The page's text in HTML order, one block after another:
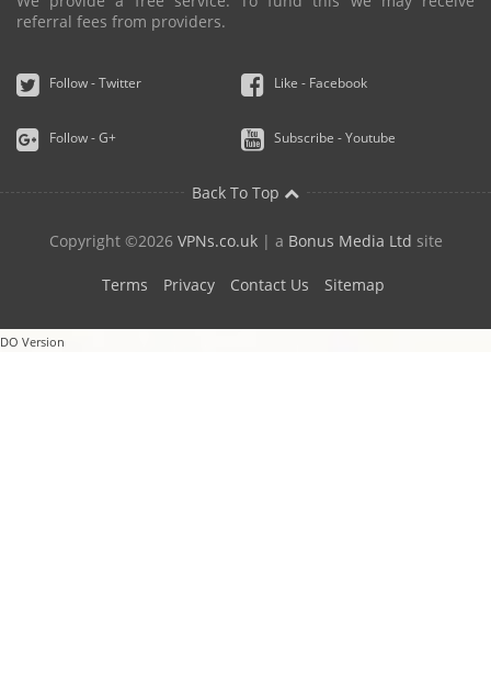
referral fees from providers.
Follow - Twitter Like - Facebook
Follow - G+ Subscribe - Youtube
Back To Top
Copyright ©2026 VPNs.co.uk | a Bonus Media Ltd site
Terms Privacy Contact Us Sitemap
DO Version